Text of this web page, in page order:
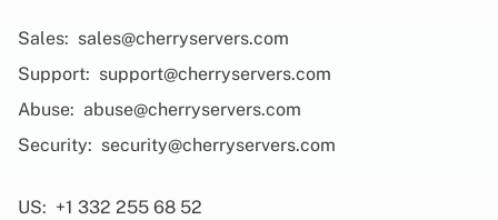
Sales: sales@cherryservers.com
Support: support@cherryservers.com
Abuse: abuse@cherryservers.com
Security: security@cherryservers.com
US: +1 332 255 68 52